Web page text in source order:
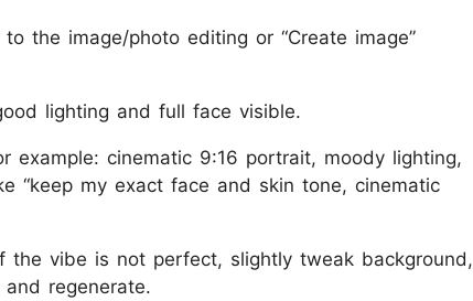
the image/photo editing or “Create image”
lighting and full face visible.
example: cinematic 9:16 portrait, moody lighting,
“keep my exact face and skin tone, cinematic
vibe is not perfect, slightly tweak background,
regenerate.